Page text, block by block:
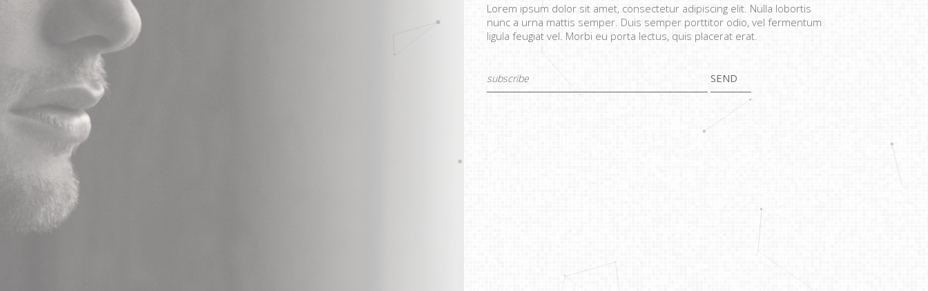
Lorem ipsum dolor sit amet, consectetur adipiscing elit. Nulla lobortis
nunc a urna mattis semper. Duis semper porttitor odio, vel fermentum
ligula feugiat vel. Morbi eu porta lectus, quis placerat erat.
SEND